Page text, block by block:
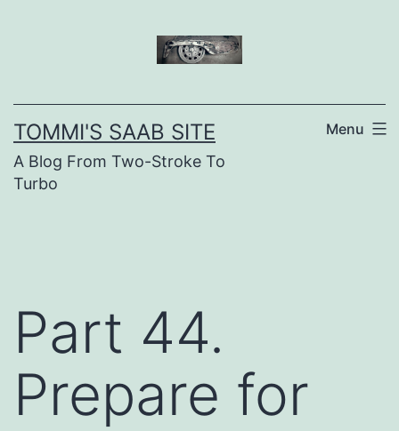
TOMMI'S SAAB SITE
A Blog From Two-Stroke To
Turbo
Menu
Part 44.
Prepare for